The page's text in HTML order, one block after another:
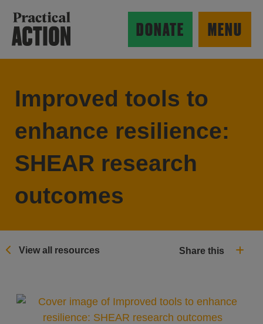
MENU
search form
DONATE
Improved tools to
enhance resilience:
SHEAR research
outcomes
View all resources Share this